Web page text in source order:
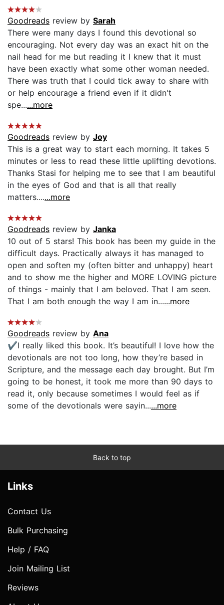
Goodreads review by Sarah
There were many days I found this devotional so
encouraging. Not every day was an exact hit on the
nail head for me but reading it I knew that it must
have been exactly what some other woman needed.
There was truth that I could tick away to share with
or help encourage a friend even if it didn't
spe......more
Goodreads review by Joy
This is a great way to start each morning. It takes 5
minutes or less to read these little uplifting devotions.
Thanks Stasi for helping me to see that I am beautiful
in the eyes of God and that is all that really
matters.......more
Goodreads review by Janka
10 out of 5 stars! This book has been my guide in the
difficult days. Practically always it has managed to
open and soften my (often bitter and unhappy) heart
and to show me the higher and MORE LOVING picture
of things - mainly that I am beloved. That I am seen.
That I am both enough the way I am in......more
Goodreads review by Ana
✔️I really liked this book. It’s beautiful! I love how the
devotionals are not too long, how they’re based in
Scripture, and the message each day brought. But I’m
going to be honest, it took me more than 90 days to
read it, only because sometimes I would feel as if
some of the devotionals were sayin......more
Back to top
Links
Contact Us
Bulk Purchasing
Help / FAQ
Join Mailing List
Reviews